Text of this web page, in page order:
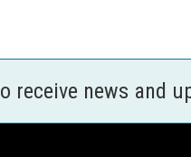
receive news and